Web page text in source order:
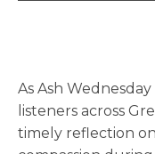
As Ash
listeners across
timely reflection